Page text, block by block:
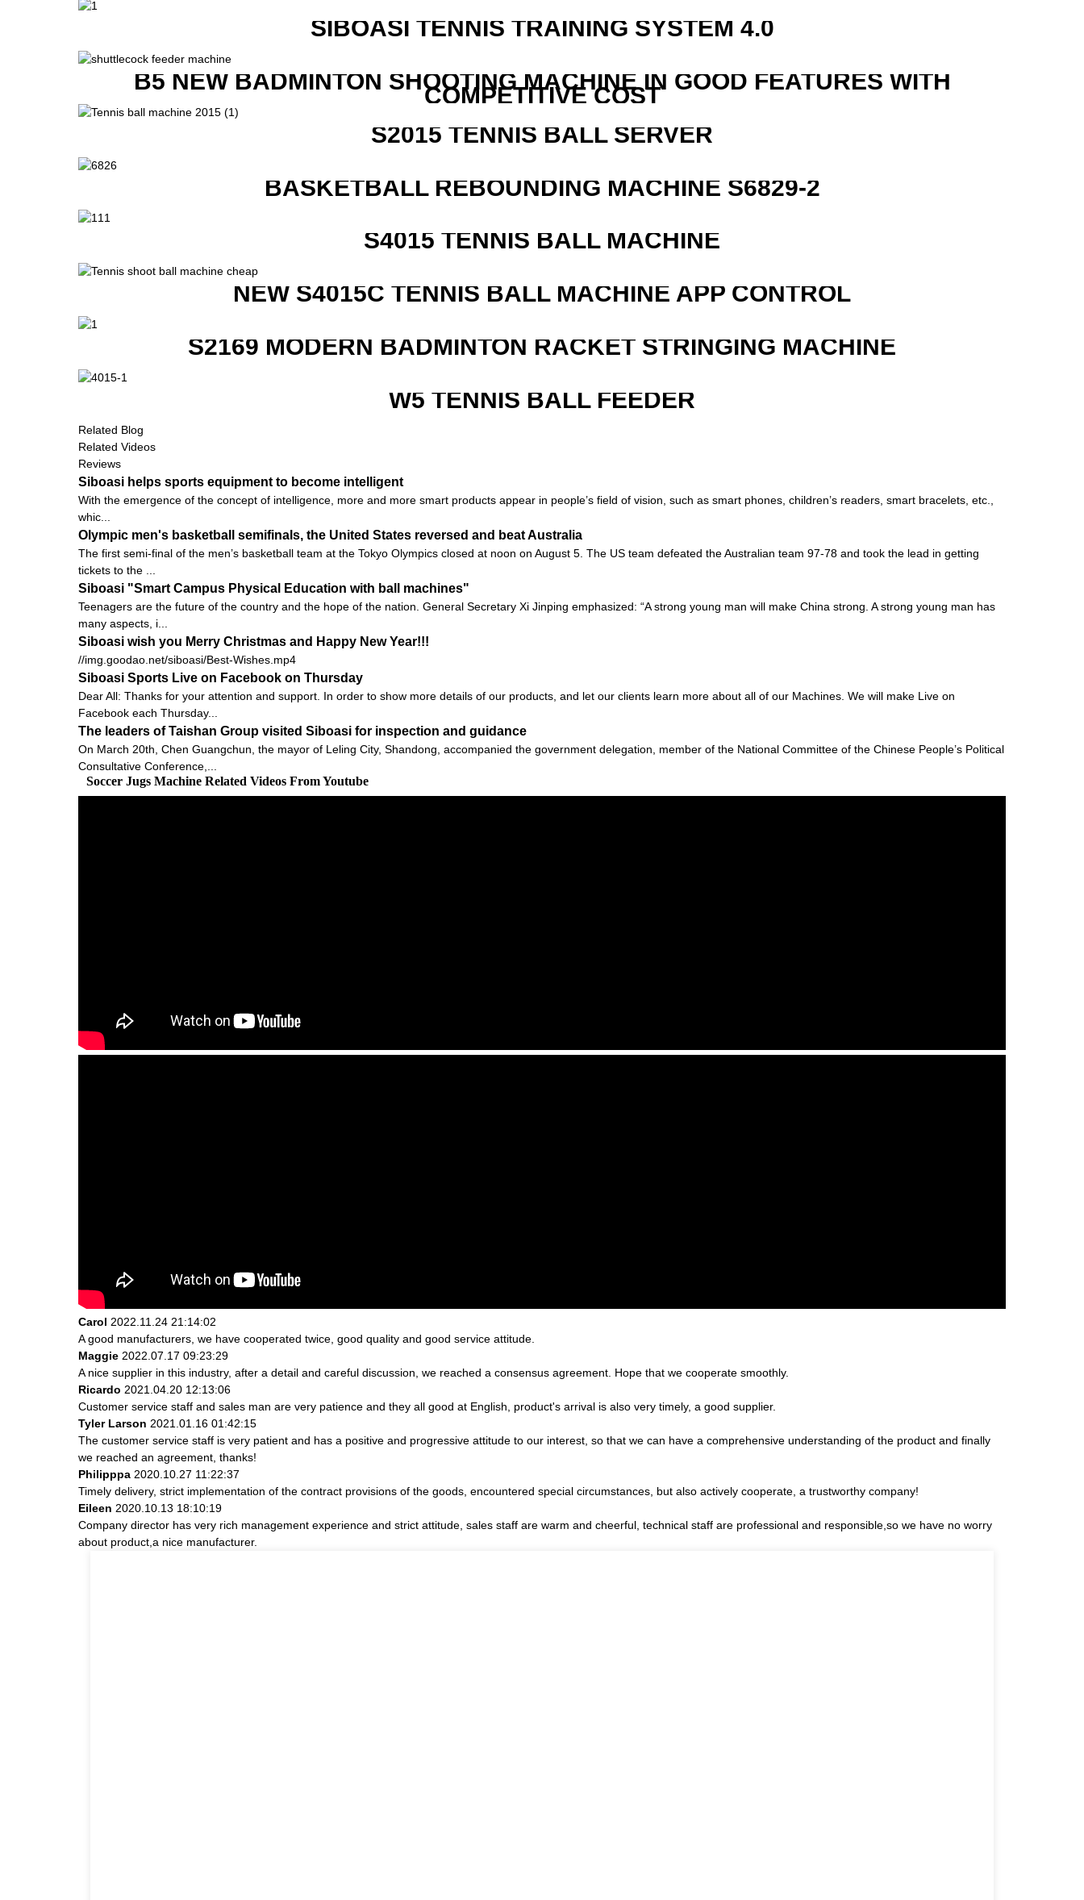
SIBOASI TENNIS TRAINING SYSTEM 4.0
B5 NEW BADMINTON SHOOTING MACHINE IN GOOD FEATURES WITH
COMPETITIVE COST
S2015 TENNIS BALL SERVER
BASKETBALL REBOUNDING MACHINE S6829-2
S4015 TENNIS BALL MACHINE
NEW S4015C TENNIS BALL MACHINE APP CONTROL
S2169 MODERN BADMINTON RACKET STRINGING MACHINE
W5 TENNIS BALL FEEDER
Related Blog
Related Videos
Reviews
Siboasi helps sports equipment to become intelligent
With the emergence of the concept of intelligence, more and more smart products appear in people’s field of vision, such as smart phones, children’s readers, smart bracelets, etc.,
whic...
Olympic men's basketball semifinals, the United States reversed and beat Australia
The first semi-final of the men’s basketball team at the Tokyo Olympics closed at noon on August 5. The US team defeated the Australian team 97-78 and took the lead in getting
tickets to the ...
Siboasi "Smart Campus Physical Education with ball machines"
Teenagers are the future of the country and the hope of the nation. General Secretary Xi Jinping emphasized: “A strong young man will make China strong. A strong young man has
many aspects, i...
Siboasi wish you Merry Christmas and Happy New Year!!!
//img.goodao.net/siboasi/Best-Wishes.mp4
Siboasi Sports Live on Facebook on Thursday
Dear All: Thanks for your attention and support. In order to show more details of our products, and let our clients learn more about all of our Machines. We will make Live on
Facebook each Thursday...
The leaders of Taishan Group visited Siboasi for inspection and guidance
On March 20th, Chen Guangchun, the mayor of Leling City, Shandong, accompanied the government delegation, member of the National Committee of the Chinese People’s Political
Consultative Conference,...
Soccer Jugs Machine Related Videos From Youtube
Carol 2022.11.24 21:14:02
A good manufacturers, we have cooperated twice, good quality and good service attitude.
Maggie 2022.07.17 09:23:29
A nice supplier in this industry, after a detail and careful discussion, we reached a consensus agreement. Hope that we cooperate smoothly.
Ricardo 2021.04.20 12:13:06
Customer service staff and sales man are very patience and they all good at English, product's arrival is also very timely, a good supplier.
Tyler Larson 2021.01.16 01:42:15
The customer service staff is very patient and has a positive and progressive attitude to our interest, so that we can have a comprehensive understanding of the product and finally
we reached an agreement, thanks!
Philipppa 2020.10.27 11:22:37
Timely delivery, strict implementation of the contract provisions of the goods, encountered special circumstances, but also actively cooperate, a trustworthy company!
Eileen 2020.10.13 18:10:19
Company director has very rich management experience and strict attitude, sales staff are warm and cheerful, technical staff are professional and responsible,so we have no worry
about product,a nice manufacturer.